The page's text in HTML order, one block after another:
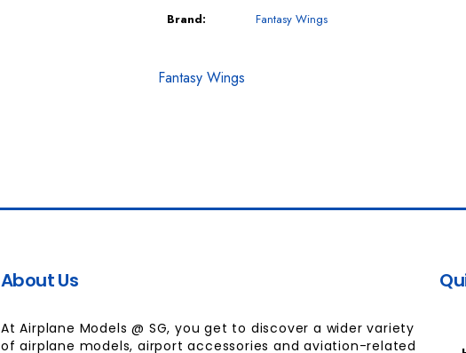
Brand:
Fantasy Wings
Fantasy Wings
About Us
At Airplane Models @ SG, you get to discover a wider variety
of airplane models, airport accessories and aviation-related